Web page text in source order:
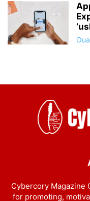
Cybercory Magazine
for promoting,